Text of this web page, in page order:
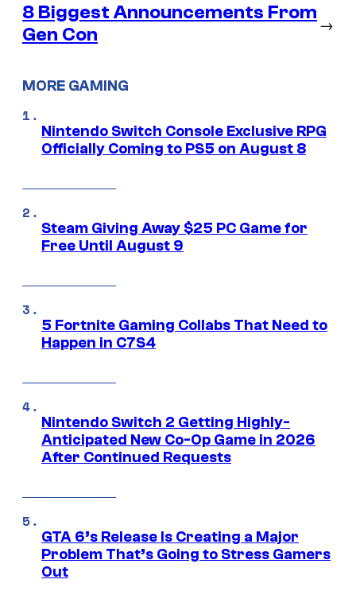
8 Biggest Announcements From
Gen Con
→
MORE GAMING
Nintendo Switch Console Exclusive RPG
Officially Coming to PS5 on August 8
Steam Giving Away $25 PC Game for
Free Until August 9
5 Fortnite Gaming Collabs That Need to
Happen in C7S4
Nintendo Switch 2 Getting Highly-
Anticipated New Co-Op Game in 2026
After Continued Requests
GTA 6’s Release Is Creating a Major
Problem That’s Going to Stress Gamers
Out